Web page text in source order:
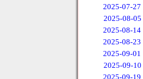
2025-07-27
2025-08-05
2025-08-14
2025-08-23
2025-09-01
2025-09-10
2025-09-19